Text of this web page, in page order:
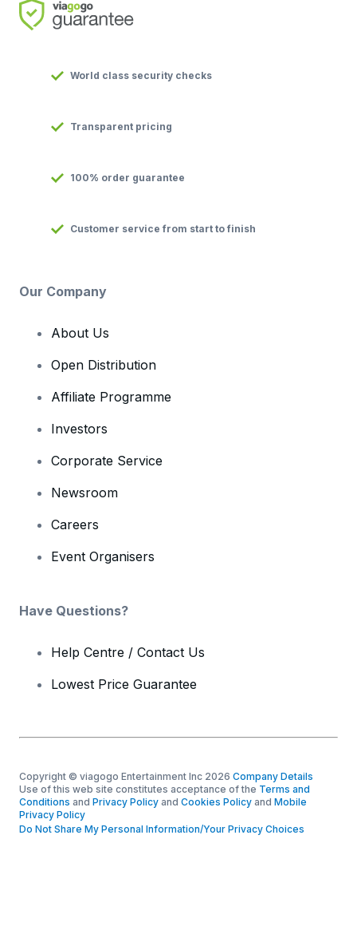
World class security checks
Transparent pricing
100% order guarantee
Customer service from start to finish
Our Company
About Us
Open Distribution
Affiliate Programme
Investors
Corporate Service
Newsroom
Careers
Event Organisers
Have Questions?
Help Centre / Contact Us
Lowest Price Guarantee
Copyright © viagogo Entertainment Inc 2026 Company Details
Use of this web site constitutes acceptance of the Terms and
Conditions and Privacy Policy and Cookies Policy and Mobile
Privacy Policy
Do Not Share My Personal Information/Your Privacy Choices